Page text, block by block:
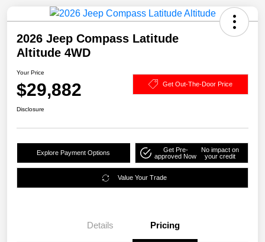
2026 Jeep Compass Latitude
Altitude 4WD
Your Price
$29,882 Get Out-The-Door Price
Disclosure
Explore Payment Options
Get Pre-
approved Now
No impact on
your credit
Value Your Trade
Details Pricing